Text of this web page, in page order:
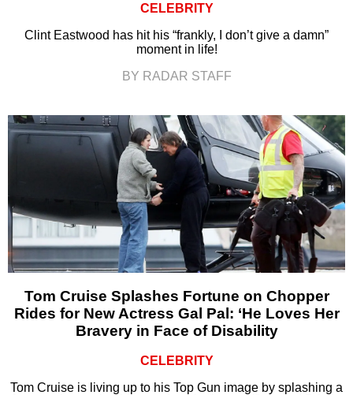
CELEBRITY
Clint Eastwood has hit his “frankly, I don’t give a damn”
moment in life!
BY RADAR STAFF
Tom Cruise Splashes Fortune on Chopper
Rides for New Actress Gal Pal: ‘He Loves Her
Bravery in Face of Disability
CELEBRITY
Tom Cruise is living up to his Top Gun image by splashing a